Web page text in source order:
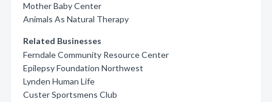
Mother Baby Center
Animals As Natural Therapy
Related Businesses
Ferndale Community Resource Center
Epilepsy Foundation Northwest
Lynden Human Life
Custer Sportsmens Club